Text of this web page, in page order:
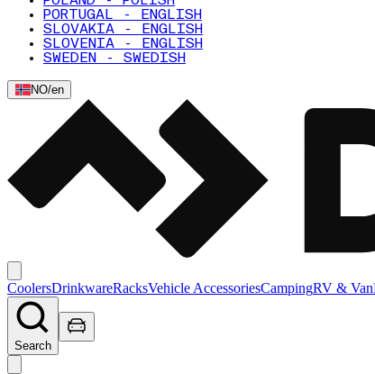
PORTUGAL - ENGLISH
SLOVAKIA - ENGLISH
SLOVENIA - ENGLISH
SWEDEN - SWEDISH
NO/en
CoolersDrinkwareRacksVehicle AccessoriesCampingRV & Van
Search